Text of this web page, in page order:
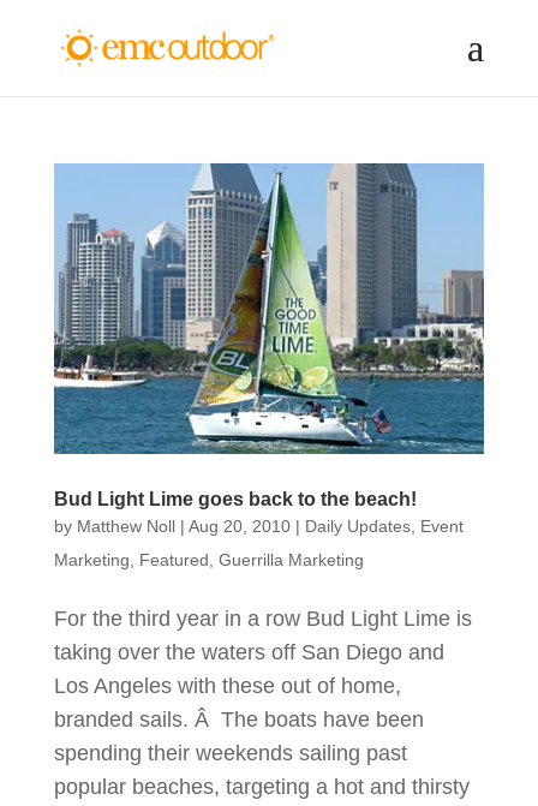
Bud Light Lime goes back to the beach!
by Matthew Noll| Aug 20, 2010| Daily Updates, Event
Marketing
Featured Guerrilla Marketing
For the third year in a row Bud Light Lime is
taking over the waters off San Diego and
Los Angeles with these out of home,
branded sails. Â The boats have been
spending their weekends sailing past
popular beaches, targeting a hot and thirsty